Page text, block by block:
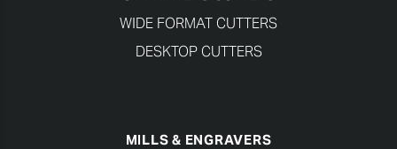
WIDE FORMAT CUTTERS
DESKTOP CUTTERS
MILLS & ENGRAVERS